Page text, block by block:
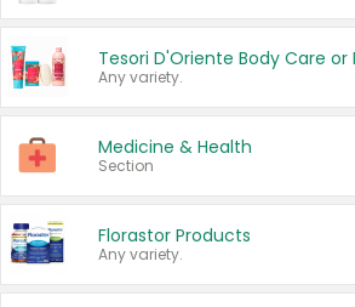
Any variety.
Medicine & Health
Section
Florastor Products
Any variety.